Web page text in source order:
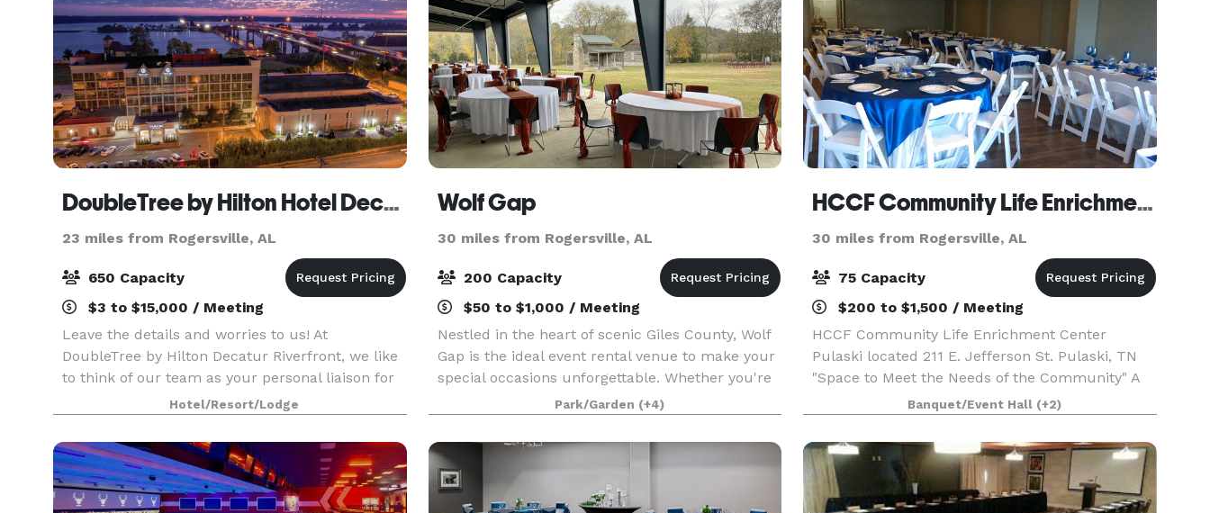
DoubleTree by Hilton Hotel Decatur Riverfront
23 miles from Rogersville, AL
650 Capacity
$3 to $15,000 / Meeting
Leave the details and worries to us! At
DoubleTree by Hilton Decatur Riverfront, we like
to think of our team as your personal liaison for
success. We will carefully capture your vision,
bringing it to life so that you can connect,
inspire,
Hotel/Resort/Lodge
Wolf Gap
30 miles from Rogersville, AL
200 Capacity
$50 to $1,000 / Meeting
Nestled in the heart of scenic Giles County, Wolf
Gap is the ideal event rental venue to make your
special occasions unforgettable. Whether you're
planning a wedding, corporate gathering, party,
or family reunion, our versatile spaces cater
Park/Garden (+4)
HCCF Community Life Enrichment Center Pulaski, Tennessee
30 miles from Rogersville, AL
75 Capacity
$200 to $1,500 / Meeting
HCCF Community Life Enrichment Center
Pulaski located 211 E. Jefferson St. Pulaski, TN
"Space to Meet the Needs of the Community" A
FACILITY FOR THE COMMUNITY The HCCF
Community Life Enrichment Center provides a
great choice of space to m
Banquet/Event Hall (+2)